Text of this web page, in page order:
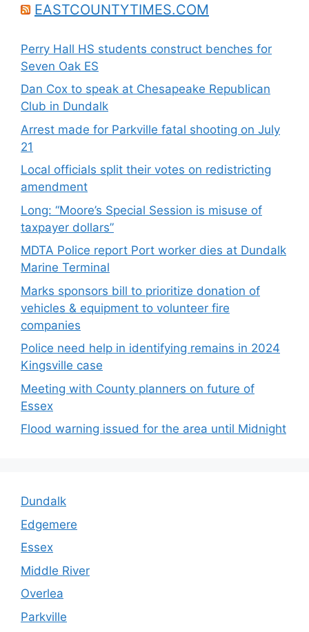
EASTCOUNTYTIMES.COM
Perry Hall HS students construct benches for
Seven Oak ES
Dan Cox to speak at Chesapeake Republican
Club in Dundalk
Arrest made for Parkville fatal shooting on July
21
Local officials split their votes on redistricting
amendment
Long: “Moore’s Special Session is misuse of
taxpayer dollars”
MDTA Police report Port worker dies at Dundalk
Marine Terminal
Marks sponsors bill to prioritize donation of
vehicles & equipment to volunteer fire
companies
Police need help in identifying remains in 2024
Kingsville case
Meeting with County planners on future of
Essex
Flood warning issued for the area until Midnight
Dundalk
Edgemere
Essex
Middle River
Overlea
Parkville